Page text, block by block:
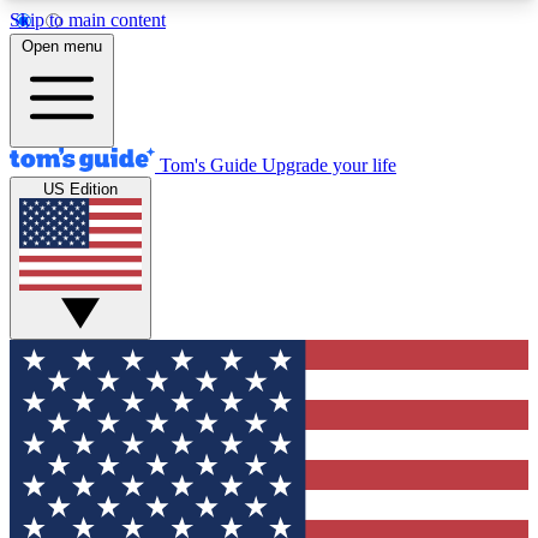
Skip to main content
12
MEMBER FEATURES
Exclusive Newsletters
Tech news direct to your inbox
GET CLUB ACCESS QUICK
For the fastest way to join Tom's Guide Club enter
your email below. We'll send you a confirmation
and sign you up to our newsletter to keep you
updated on all the latest news.
Open menu
Tom's Guide Upgrade your life
US Edition